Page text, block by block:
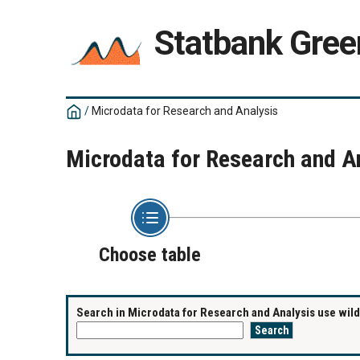
Statbank
/ Microdata for Research and Analysis
Microdata for Research and
Choose table
Search in Microdata for Research and Analysis use